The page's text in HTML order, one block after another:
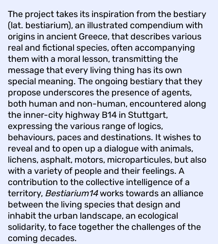
The project takes its inspiration from the bestiary
(lat. bestiarium), an illustrated compendium with
origins in ancient Greece, that describes various
real and fictional species, often accompanying
them with a moral lesson, transmitting the
message that every living thing has its own
special meaning. The ongoing bestiary that they
propose underscores the presence of agents,
both human and non-human, encountered along
the inner-city highway B14 in Stuttgart,
expressing the various range of logics,
behaviours, paces and destinations. It wishes to
reveal and to open up a dialogue with animals,
lichens, asphalt, motors, microparticules, but also
with a variety of people and their feelings. A
contribution to the collective intelligence of a
territory, Bestiarium14works towards an alliance
between the living species that design and
inhabit the urban landscape, an ecological
solidarity, to face together the challenges of the
coming decades.